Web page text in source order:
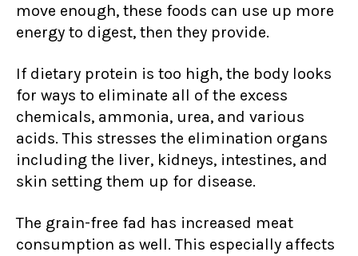
move enough, these foods can use up more
energy to digest, then they provide.
If dietary protein is too high, the body looks
for ways to eliminate all of the excess
chemicals, ammonia, urea, and various
acids. This stresses the elimination organs
including the liver, kidneys, intestines, and
skin setting them up for disease.
The grain-free fad has increased meat
consumption as well. This especially affects